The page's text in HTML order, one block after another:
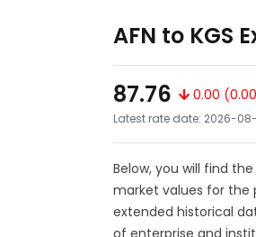
AFN to KGS
87.76
0.00
Latest rate date: 2026-
Below, you will find
market values for the
extended historical
of enterprise and